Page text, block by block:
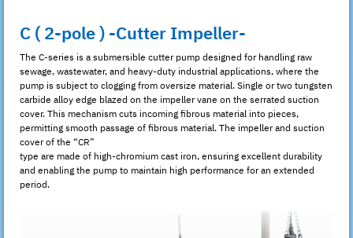
C ( 2-pole ) -Cutter Impeller-
The C-series is a submersible cutter pump designed for handling raw
sewage, wastewater, and heavy-duty industrial applications, where the
pump is subject to clogging from oversize material. Single or two tungsten
carbide alloy edge blazed on the impeller vane on the serrated suction
cover. This mechanism cuts incoming fibrous material into pieces,
permitting smooth passage of fibrous material. The impeller and suction
cover of the “CR”
type are made of high-chromium cast iron, ensuring excellent durability
and enabling the pump to maintain high performance for an extended
period.